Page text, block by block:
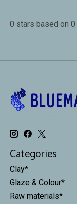
0 stars based on 0
Categories
Clay*
Glaze & Colour*
Raw materials*